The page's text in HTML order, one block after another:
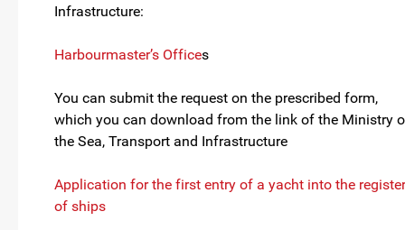
Infrastructure:
Harbourmaster’s Offices
You can submit the request on the prescribed form,
which you can download from the link of the Ministry
the Sea, Transport and Infrastructure
Application for the first entry of a yacht into the register
of ships